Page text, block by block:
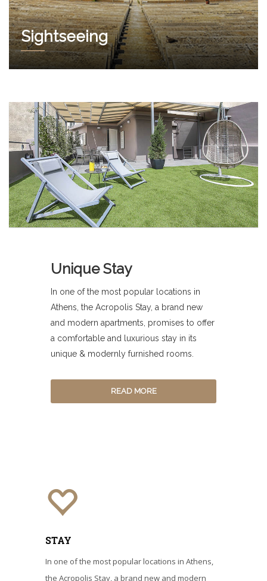
Sightseeing
Unique Stay
In one of the most popular locations in
Athens, the Acropolis Stay, a brand new
and modern apartments, promises to offer
a comfortable and luxurious stay in its
unique & modernly furnished rooms.
READ MORE
STAY
In one of the most popular locations in Athens,
the Acropolis Stay, a brand new and modern